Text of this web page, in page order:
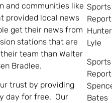
and communities like
provided local news
get their news from
stations that are
team than Walter
Bradlee.
trust by providing
day for free. Our
Sports
Hunter
Lyle
Sports
Bates